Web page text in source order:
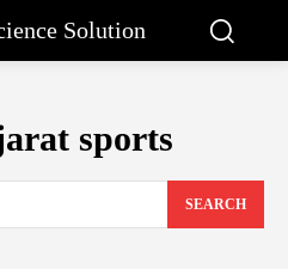
Solution
sports
SEARCH